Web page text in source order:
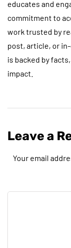
educates and
commitment to
work trusted by
post, article, or
is backed by
impact.
Leave a
Your email